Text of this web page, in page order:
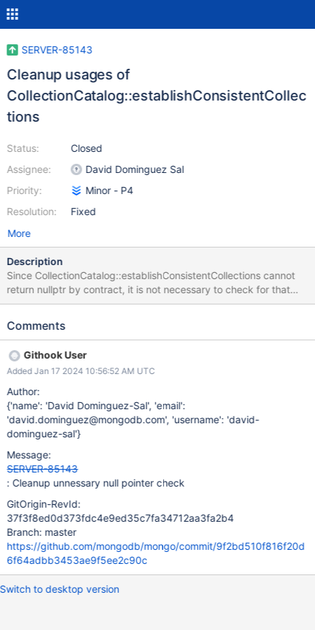
SERVER-85143
Cleanup usages of
CollectionCatalog::establishConsistentCollec
tions
Status:
Assignee:
Priority:
Resolution:
Closed
David Dominguez Sal
Minor - P4
Fixed
More
Description
Since CollectionCatalog::establishConsistentCollections cannot
return nullptr by contract, it is not necessary to check for that
case. Normalize the usages of the function.
Comments
Githook User
Added Jan 17 2024 10:56:52 AM UTC
Author:
{'name': 'David Dominguez-Sal', 'email':
'david.dominguez@mongodb.com', 'username': 'david-
dominguez-sal'}
Message:
SERVER-85143
: Cleanup unnessary null pointer check
GitOrigin-RevId:
37f3f8ed0d373fdc4e9ed35c7fa34712aa3fa2b4
Branch: master
https://github.com/mongodb/mongo/commit/9f2bd510f816f20d
6f64adbb3453ae9f5ee2c90c
Switch to desktop version